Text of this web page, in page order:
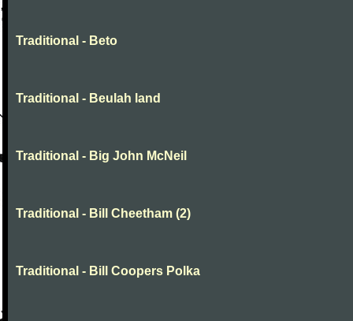
Traditional - Beto
Traditional - Beulah land
Traditional - Big John McNeil
Traditional - Bill Cheetham (2)
Traditional - Bill Coopers Polka